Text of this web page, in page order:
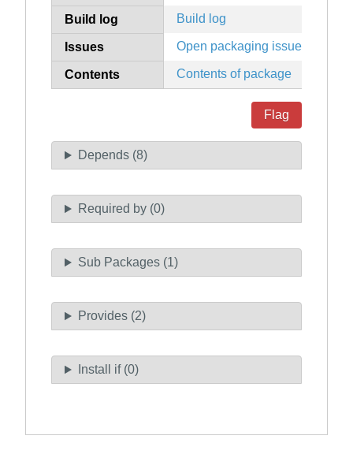
Build log Build log
Issues Open packaging issues
Contents Contents of package
Flag
Depends (8)
Required by (0)
Sub Packages (1)
Provides (2)
Install if (0)